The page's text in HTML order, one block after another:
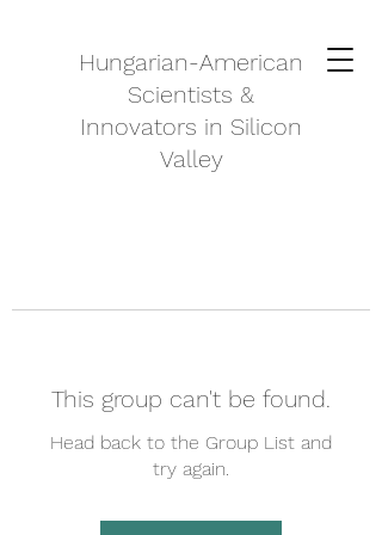
Hungarian-American
Scientists &
Innovators in Silicon
Valley
This group can't be found.
Head back to the Group List and
try again.